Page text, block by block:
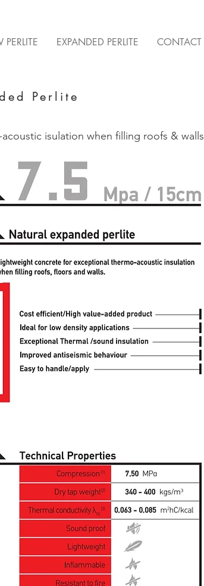
PERLITE EXPANDED PERLITE CONTACT
Perlite
isulation when filling roofs & walls